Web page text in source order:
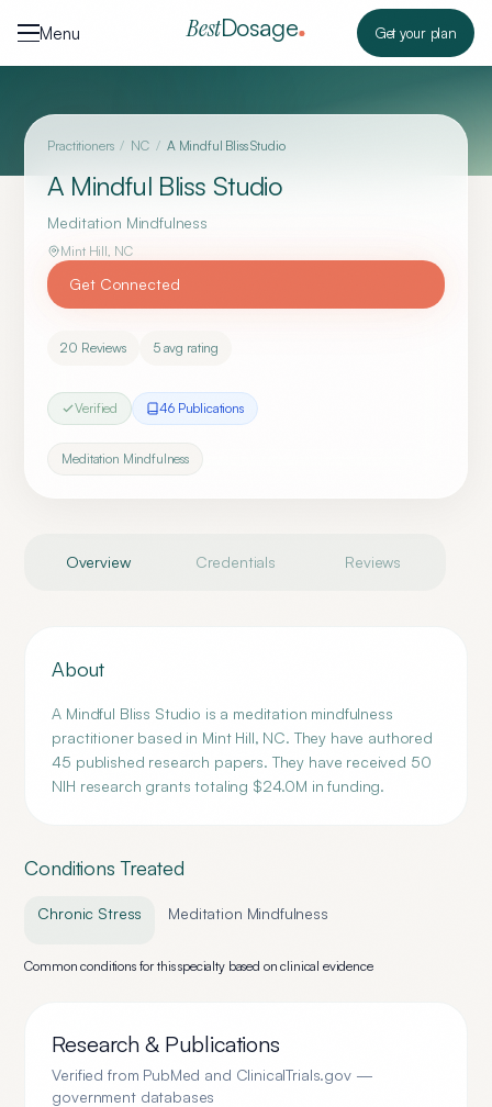
Menu
BestDosage Get your plan
Practitioners / NC / A Mindful Bliss Studio
A Mindful Bliss Studio
Meditation Mindfulness
Mint Hill, NC
Get Connected
20 Reviews 5avg rating
Verified 46Publications
Meditation Mindfulness
Overview Credentials Reviews
About
A Mindful Bliss Studio is a meditation mindfulness
practitioner based in Mint Hill, NC. They have authored
45 published research papers. They have received 50
NIH research grants totaling $24.0M in funding.
Conditions Treated
Chronic Stress Meditation Mindfulness
Common conditions for this specialty based on clinical evidence
Research & Publications
Verified from PubMed and ClinicalTrials.gov —
government databases